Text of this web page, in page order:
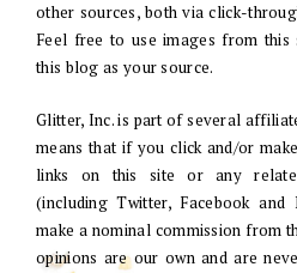
other sources, both via click-
Feel free to use images from this
this blog as your source.
Glitter, Inc. is part of several
means that if you click and/or
links on this site or any
(including Twitter, Facebook
make a nominal commission from
opinions are our own and are